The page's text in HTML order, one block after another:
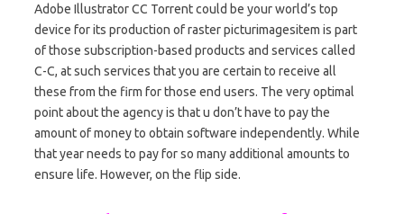
Adobe Illustrator CC Torrent could be your world’s top
device for its production of raster picturimagesitem is part
of those subscription-based products and services called
C-C, at such services that you are certain to receive all
these from the firm for those end users. The very optimal
point about the agency is that u don’t have to pay the
amount of money to obtain software independently. While
that year needs to pay for so many additional amounts to
ensure life. However, on the flip side.